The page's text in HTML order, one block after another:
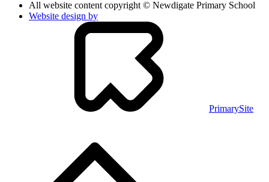
All website content copyright © Newdigate Primary School
Website design by
PrimarySite